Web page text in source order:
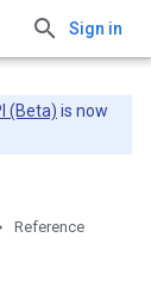
Sign in
(Beta) is now
Reference